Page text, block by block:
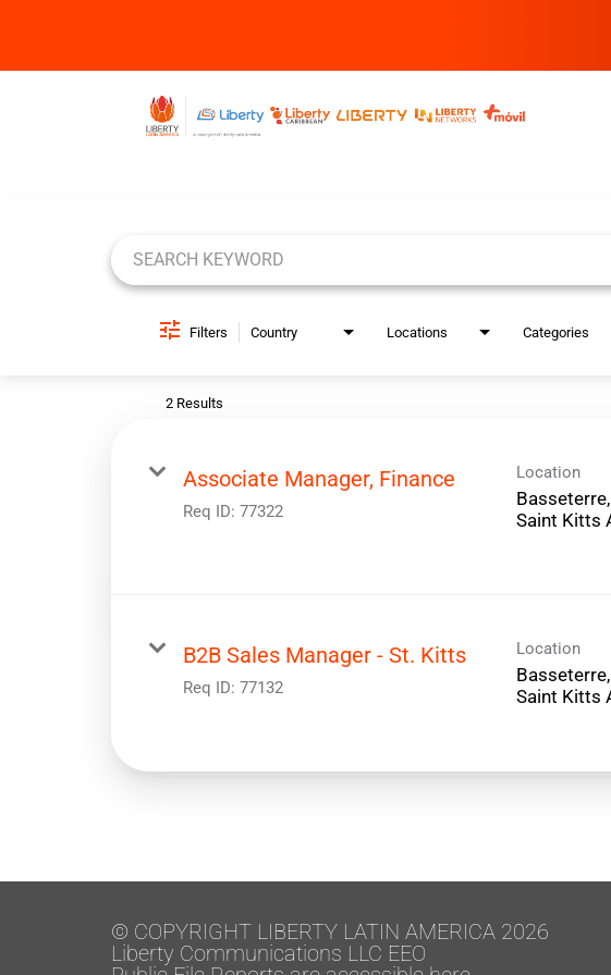
Filters Country Locations Categories
2 Results
Associate Manager, Finance
Req ID: 77322
Location
Basseterre,
B2B Sales Manager - St. Kitts
Req ID: 77132
Location
Basseterre,
© COPYRIGHT LIBERTY LATIN AMERICA 2026
Liberty Communications LLC EEO